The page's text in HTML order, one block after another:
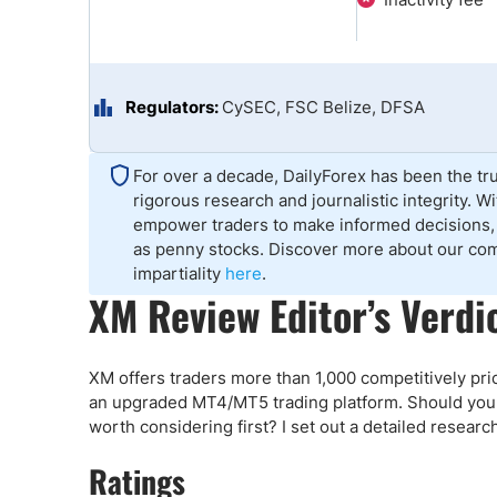
USA
Regulators: CySEC, FSC Belize, DFSA
For over a decade, DailyForex has been the
rigorous research and journalistic integrity.
empower traders to make informed
as penny stocks. Discover more about our
impartiality here.
XM Review Editor’s
XM offers traders more than 1,000 competitively
an upgraded MT4/MT5 trading platform. Should
worth considering first? I set out a detailed
Ratings